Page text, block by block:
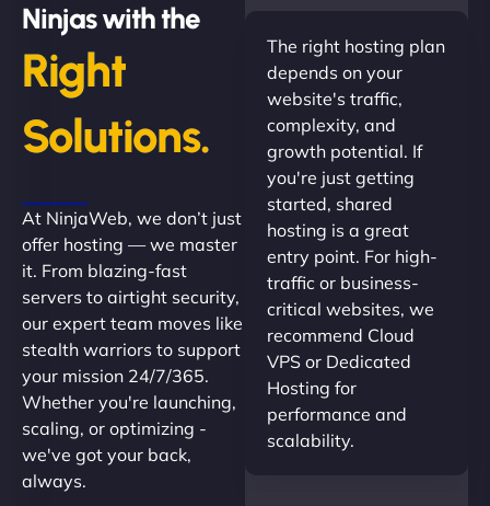
Ninjas with the
Right
Solutions.
At NinjaWeb, we don’t just
offer hosting — we master
it. From blazing-fast
servers to airtight security,
our expert team moves like
stealth warriors to support
your mission 24/7/365.
Whether you're launching,
scaling, or optimizing -
we've got your back,
always.
The right hosting plan
depends on your
website's traffic,
complexity, and
growth potential. If
you're just getting
started, shared
hosting is a great
entry point. For high-
traffic or business-
critical websites, we
recommend Cloud
VPS or Dedicated
Hosting for
performance and
scalability.